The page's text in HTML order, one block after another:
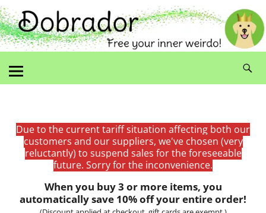
Due to the current tariff situation affecting both our
customers and our suppliers, we've chosen (very
reluctantly) to suspend sales for the foreseeable
future. Sorry for the inconvenience.
When you buy 3 or more items, you
automatically save 10% off your entire order!